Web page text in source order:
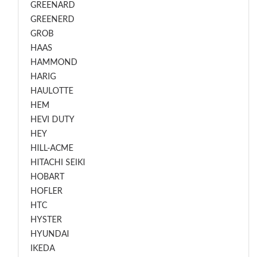
GREENARD
GREENERD
GROB
HAAS
HAMMOND
HARIG
HAULOTTE
HEM
HEVI DUTY
HEY
HILL-ACME
HITACHI SEIKI
HOBART
HOFLER
HTC
HYSTER
HYUNDAI
IKEDA